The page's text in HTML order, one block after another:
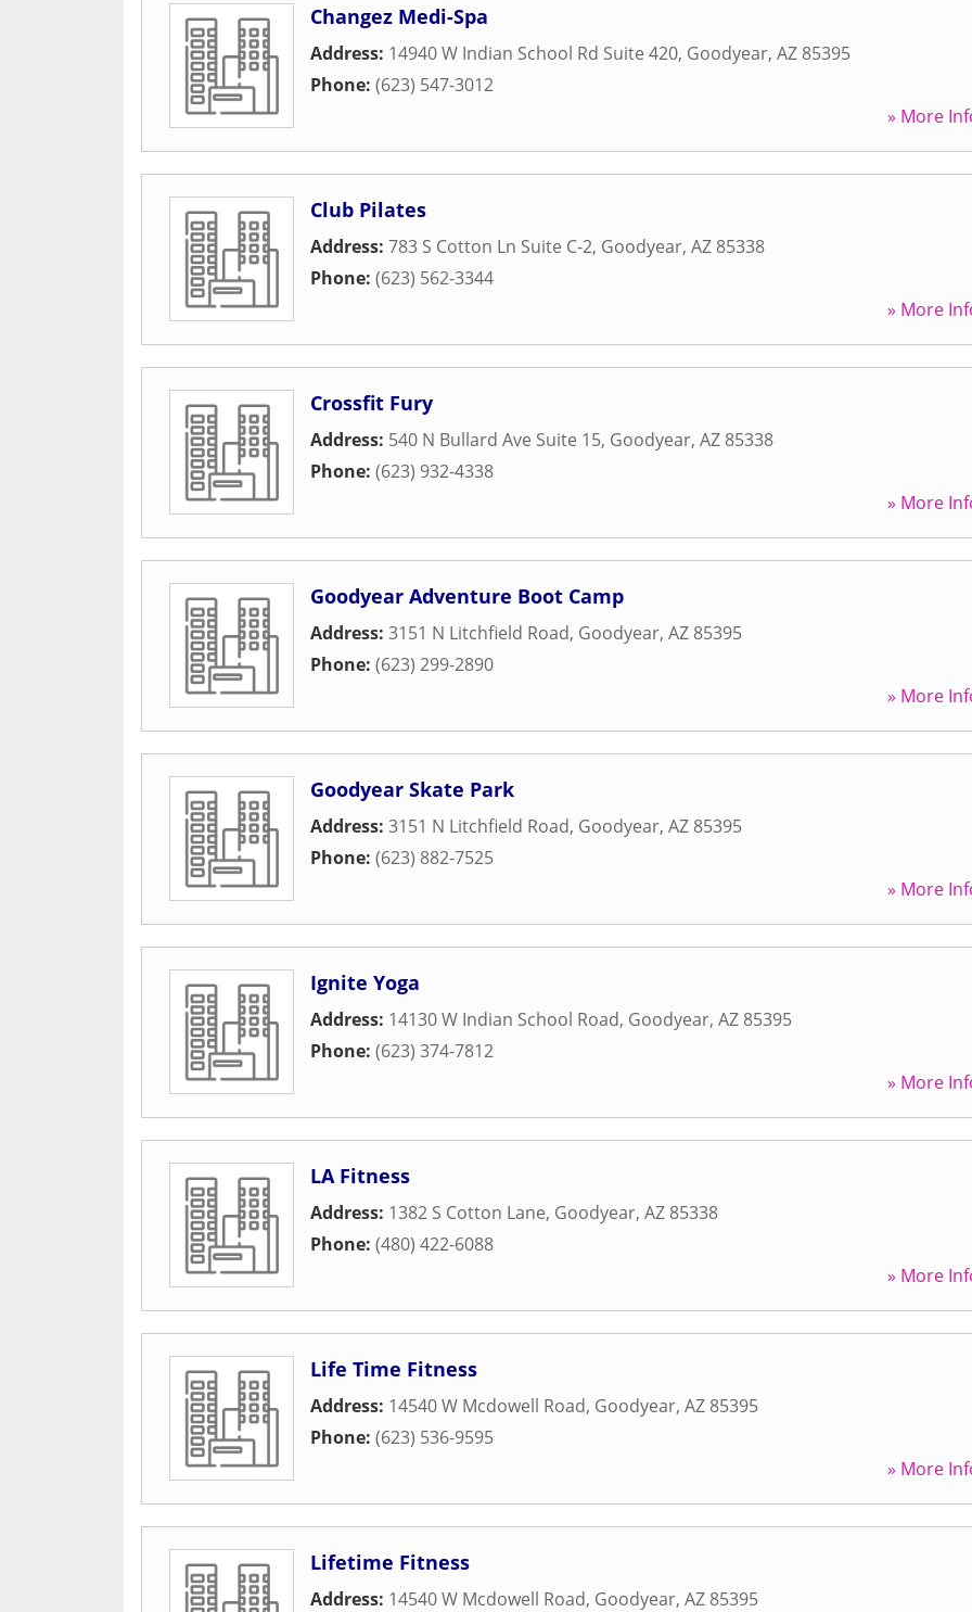
Changez Medi-Spa
Address: 14940 W Indian School Rd Suite 420, Goodyear, AZ 85395
Phone: (623) 547-3012
» More
Club Pilates
Address: 783 S Cotton Ln Suite C-2, Goodyear, AZ 85338
Phone: (623) 562-3344
» More
Crossfit Fury
Address: 540 N Bullard Ave Suite 15, Goodyear, AZ 85338
Phone: (623) 932-4338
» More
Goodyear Adventure Boot Camp
Address: 3151 N Litchfield Road, Goodyear, AZ 85395
Phone: (623) 299-2890
» More
Goodyear Skate Park
Address: 3151 N Litchfield Road, Goodyear, AZ 85395
Phone: (623) 882-7525
» More
Ignite Yoga
Address: 14130 W Indian School Road, Goodyear, AZ 85395
Phone: (623) 374-7812
» More
LA Fitness
Address: 1382 S Cotton Lane, Goodyear, AZ 85338
Phone: (480) 422-6088
» More
Life Time Fitness
Address: 14540 W Mcdowell Road, Goodyear, AZ 85395
Phone: (623) 536-9595
» More
Lifetime Fitness
Address: 14540 W Mcdowell Road, Goodyear, AZ 85395